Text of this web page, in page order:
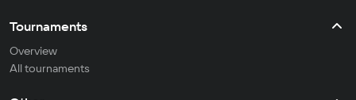
Tournaments
Overview
All tournaments